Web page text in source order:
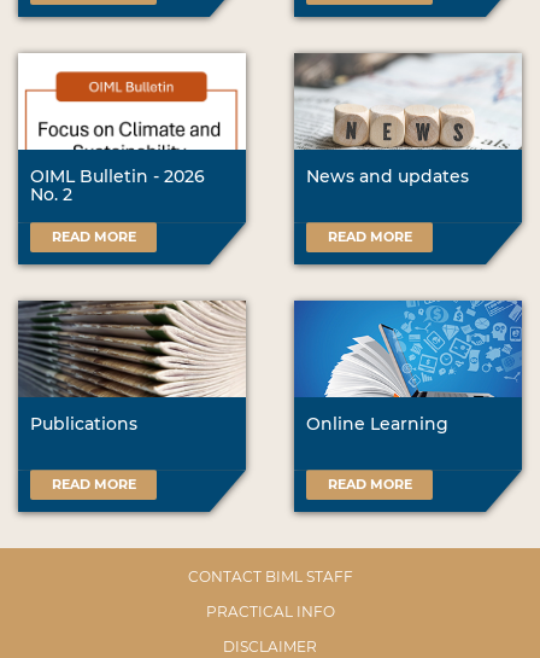
OIML Bulletin - 2026
No. 2
READ MORE
News and updates
READ MORE
Publications
READ MORE
Online Learning
READ MORE
CONTACT BIML STAFF
PRACTICAL INFO
DISCLAIMER